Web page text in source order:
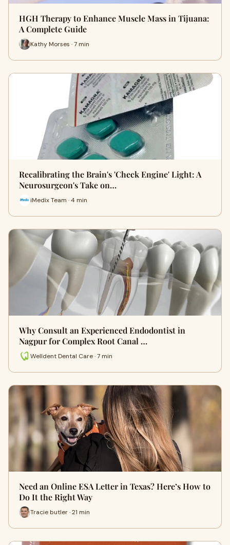
HGH Therapy to Enhance Muscle Mass in Tijuana:
A Complete Guide
Kathy Morses · 7 min
Recalibrating the Brain's 'Check Engine' Light: A
Neurosurgeon's Take on…
iMedix Team · 4 min
Why Consult an Experienced Endodontist in
Nagpur for Complex Root Canal …
Welldent Dental Care · 7 min
Need an Online ESA Letter in Texas? Here’s How to
Do It the Right Way
Tracie butler · 21 min